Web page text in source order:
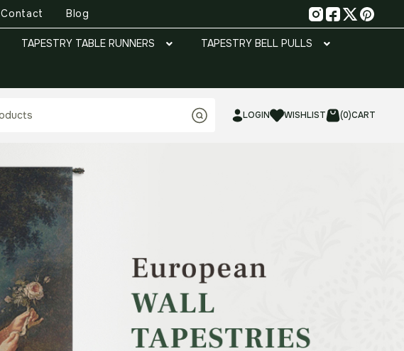
Contact Blog
TAPESTRY TABLE RUNNERS TAPESTRY BELL PULLS
LOGIN WISHLIST (0)CART